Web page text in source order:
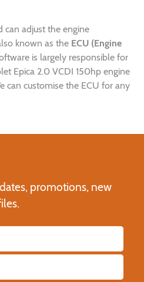
can adjust the engine
known as the ECU (Engine
is largely responsible for
Epica 2.0 VCDI 150hp engine
can customise the ECU for any
promotions, new